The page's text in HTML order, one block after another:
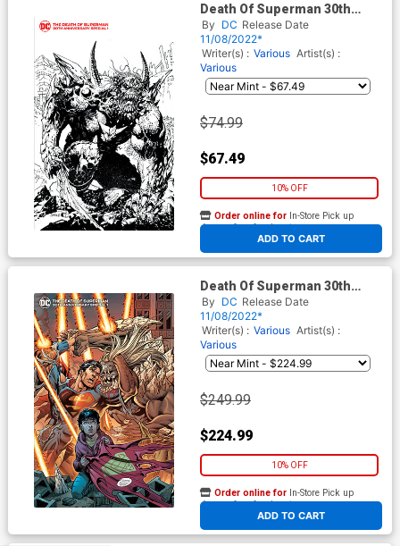
Death Of Superman 30th
Anniversary Special #1 (One-
Shot) Cover I Incentive Jim
Lee & Scott Williams Black &
White Cover
By DC Release Date
11/08/2022*
Writer(s) : Various Artist(s) :
Various
$74.99
$67.49
10% OFF
ADD TO CART
Order online for In-Store Pick up
At any of our four locations
Death Of Superman 30th
Anniversary Special #1 (One-
Shot) Cover J Incentive Dan
Jurgens & Brett Breeding Foil
Cover
By DC Release Date
11/08/2022*
Writer(s) : Various Artist(s) :
Various
$249.99
$224.99
10% OFF
ADD TO CART
Order online for In-Store Pick up
At any of our four locations